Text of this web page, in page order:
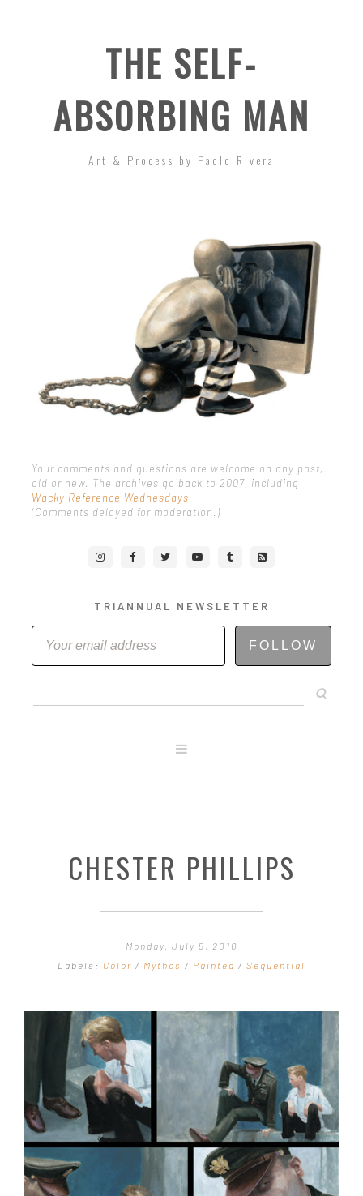
THE SELF-
ABSORBING MAN
Art & Process by Paolo Rivera
Your comments and questions are welcome on any post,
old or new. The archives go back to 2007, including
Wacky Reference Wednesdays
(Comments delayed for moderation.)
TRIANNUAL NEWSLETTER
FOLLOW
CONTACT
SHIRT SHOP
COMMISSIONS GALLERY
CHESTER PHILLIPS
Monday, July 5, 2010
Labels: Color / Mythos / Painted / Sequential